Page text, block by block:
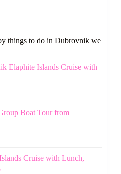
things to do in Dubrovnik we
Elaphite Islands Cruise with
Boat Tour from
Cruise with Lunch,